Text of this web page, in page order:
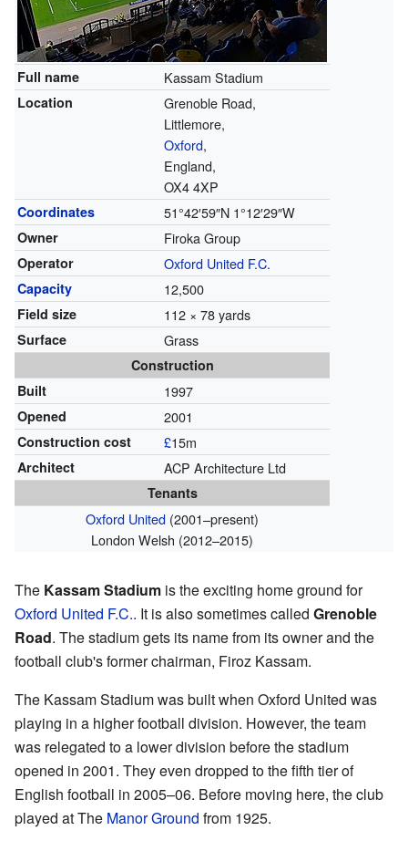
Full name Kassam Stadium
Location
Grenoble Road,
Littlemore,
Oxford,
England,
OX4 4XP
Coordinates 51°42′59″N 1°12′29″W
Owner Firoka Group
Operator Oxford United F.C.
Capacity 12,500
Field size 112 × 78 yards
Surface Grass
Construction
Built
1997
Opened 2001
Construction cost £15m
Architect ACP Architecture Ltd
Tenants
Oxford United (2001–present)
London Welsh (2012–2015)
The Kassam Stadium is the exciting home ground for
Oxford United F.C.. It is also sometimes called Grenoble
Road. The stadium gets its name from its owner and the
football club's former chairman, Firoz Kassam.
The Kassam Stadium was built when Oxford United was
playing in a higher football division. However, the team
was relegated to a lower division before the stadium
opened in 2001. They even dropped to the fifth tier of
English football in 2005–06. Before moving here, the club
played at The Manor Ground from 1925.